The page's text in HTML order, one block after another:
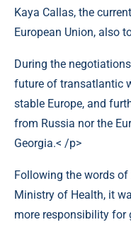
Kaya Callas, the
European Union, also
During the
future of transatlantic
stable Europe, and
from Russia nor the
Georgia.< /p>
Following the words
Ministry of Health, it
more responsibility for